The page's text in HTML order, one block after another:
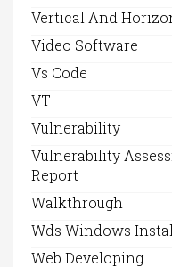
Vertical And
Video Software
Vs Code
VT
Vulnerability
Vulnerability
Report
Walkthrough
Wds Windows
Web Developing